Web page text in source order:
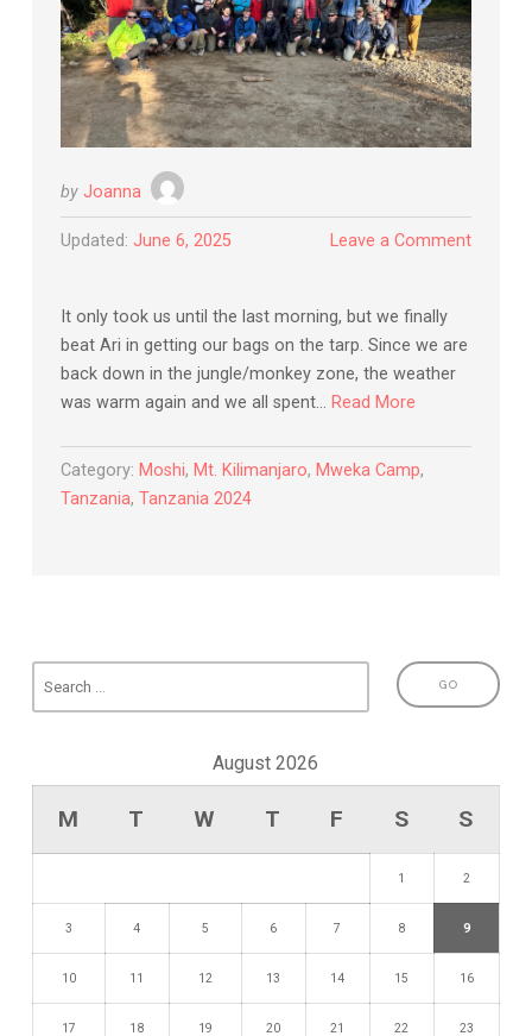
by Joanna
Updated: June 6, 2025 Leave a Comment
It only took us until the last morning, but we finally
beat Ari in getting our bags on the tarp. Since we are
back down in the jungle/monkey zone, the weather
was warm again and we all spent… Read More
Category: Moshi, Mt. Kilimanjaro, Mweka Camp,
Tanzania, Tanzania 2024
August 2026
M T W T F S S
1 2
3 4 5 6 7 8 9
10 11 12 13 14 15 16
17 18 19 20 21 22 23